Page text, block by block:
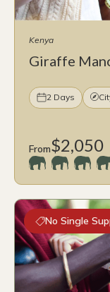
Kenya
Giraffe
2 Days
From$2,050
No Single